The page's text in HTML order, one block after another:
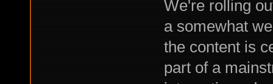
We're rolling
a somewhat
the content is
part of a